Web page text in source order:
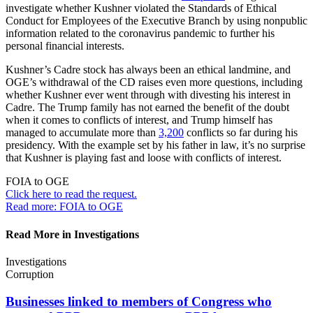
investigate whether Kushner violated the Standards of Ethical
Conduct for Employees of the Executive Branch by using nonpublic
information related to the coronavirus pandemic to further his
personal financial interests.
Kushner’s Cadre stock has always been an ethical landmine, and
OGE’s withdrawal of the CD raises even more questions, including
whether Kushner ever went through with divesting his interest in
Cadre. The Trump family has not earned the benefit of the doubt
when it comes to conflicts of interest, and Trump himself has
managed to accumulate more than 3,200 conflicts so far during his
presidency. With the example set by his father in law, it’s no surprise
that Kushner is playing fast and loose with conflicts of interest.
FOIA to OGE
Click here to read the request.
Read more: FOIA to OGE
Read More in Investigations
Investigations
Corruption
Businesses linked to members of Congress who